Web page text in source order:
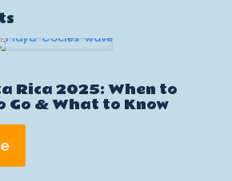
Rica 2025: When to
Go & What to Know